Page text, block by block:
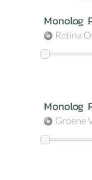
Monolog
Retina
Monolog
Groene